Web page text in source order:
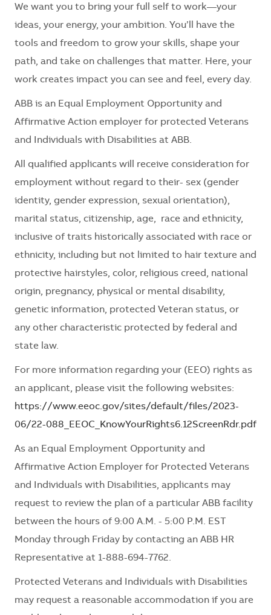
We want you to bring your full self to work—your
ideas, your energy, your ambition. You’ll have the
tools and freedom to grow your skills, shape your
path, and take on challenges that matter. Here, your
work creates impact you can see and feel, every day.
ABB is an Equal Employment Opportunity and
Affirmative Action employer for protected Veterans
and Individuals with Disabilities at ABB.
All qualified applicants will receive consideration for
employment without regard to their- sex (gender
identity, gender expression, sexual orientation),
marital status, citizenship, age, race and ethnicity,
inclusive of traits historically associated with race or
ethnicity, including but not limited to hair texture and
protective hairstyles, color, religious creed, national
origin, pregnancy, physical or mental disability,
genetic information, protected Veteran status, or
any other characteristic protected by federal and
state law.
For more information regarding your (EEO) rights as
an applicant, please visit the following websites:
https://www.eeoc.gov/sites/default/files/2023-
06/22-088_EEOC_KnowYourRights6.12ScreenRdr.pdf
As an Equal Employment Opportunity and
Affirmative Action Employer for Protected Veterans
and Individuals with Disabilities, applicants may
request to review the plan of a particular ABB facility
between the hours of 9:00 A.M. - 5:00 P.M. EST
Monday through Friday by contacting an ABB HR
Representative at 1-888-694-7762.
Protected Veterans and Individuals with Disabilities
may request a reasonable accommodation if you are